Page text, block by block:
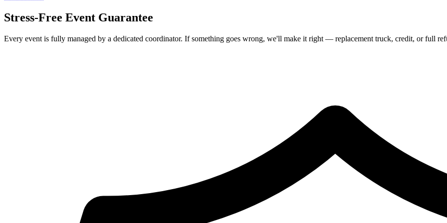
Stress-Free Event Guarantee
Every event is fully managed by a dedicated coordinator. If something goes wrong, we'll make it right — replacement truck, credit, or full